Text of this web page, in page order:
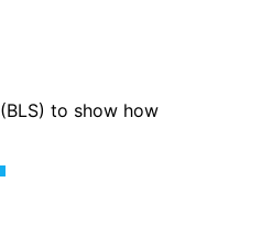
(BLS) to show how